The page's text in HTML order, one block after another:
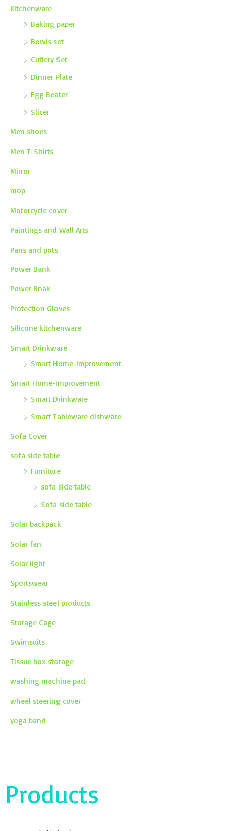
Kitchenware
Baking paper
Bowls set
Cutlery Set
Dinner Plate
Egg Beater
Slicer
Men shoes
Men T-Shirts
Mirror
mop
Motorcycle cover
Paintings and Wall Arts
Pans and pots
Power Bank
Power Bnak
Protection Gloves
Silicone kitchenware
Smart Drinkware
Smart Home-Improvement
Smart Home-Improvement
Smart Drinkware
Smart Tableware dishware
Sofa Cover
sofa side table
Furniture
sofa side table
Sofa side table
Solar backpack
Solar fan
Solar light
Sportswear
Stainless steel products
Storage Cage
Swimsuits
Tissue box storage
washing machine pad
wheel steering cover
yoga band
Products